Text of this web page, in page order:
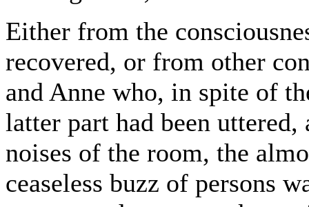
Either from the
recovered, or from other
and Anne who, in spite of
latter part had been
noises of the room, the
ceaseless buzz of persons